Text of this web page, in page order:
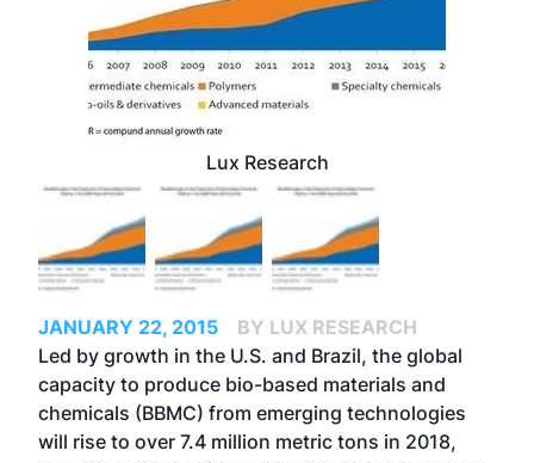
Lux Research
JANUARY 22, 2015
BY LUX RESEARCH
Led by growth in the U.S. and Brazil, the global
capacity to produce bio-based materials and
chemicals (BBMC) from emerging technologies
will rise to over 7.4 million metric tons in 2018,